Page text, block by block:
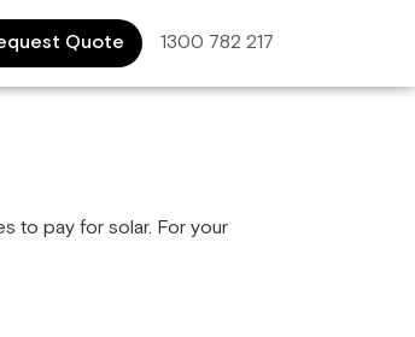
Quote 1300 782 217
to pay for solar. For your